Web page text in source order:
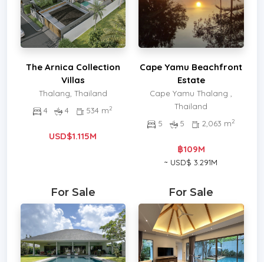
The Arnica Collection
Villas
Thalang, Thailand
4
4 534 m2
USD$1.115M
Cape Yamu Beachfront
Estate
Cape Yamu Thalang ,
Thailand
5
5 2,063 m2
฿109M
~ USD$ 3.291M
For Sale For Sale